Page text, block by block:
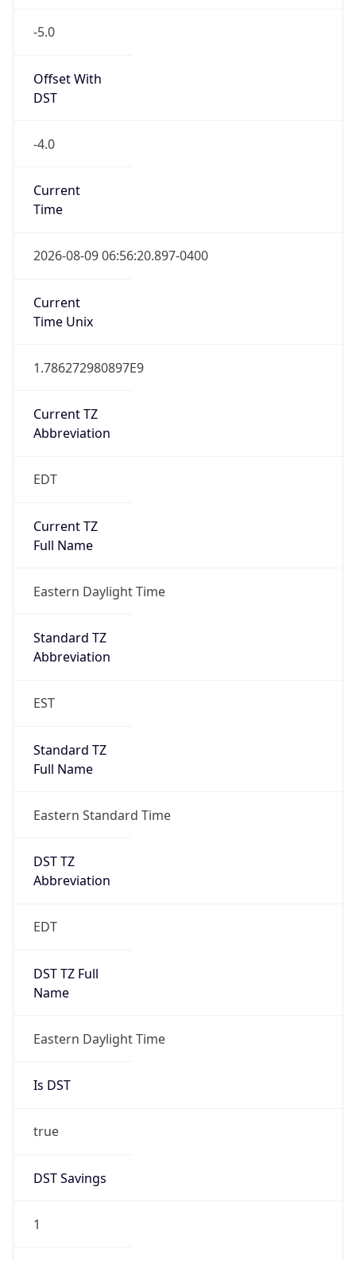
-5.0
Offset With
DST
-4.0
Current
Time
2026-08-09 06:56:20.897-0400
Current
Time Unix
1.786272980897E9
Current TZ
Abbreviation
EDT
Current TZ
Full Name
Eastern Daylight Time
Standard TZ
Abbreviation
EST
Standard TZ
Full Name
Eastern Standard Time
DST TZ
Abbreviation
EDT
DST TZ Full
Name
Eastern Daylight Time
Is DST
true
DST Savings
1